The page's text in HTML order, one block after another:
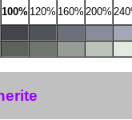
100% 120% 160% 200%